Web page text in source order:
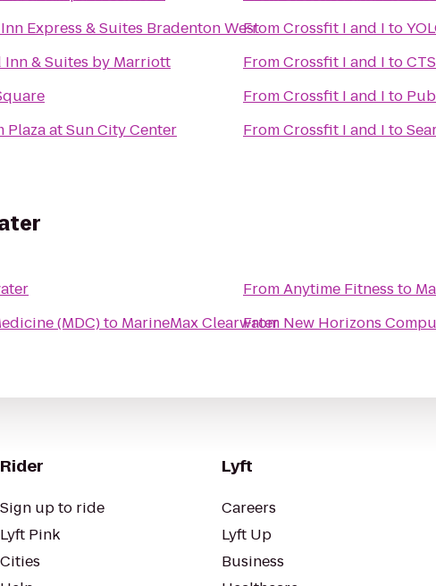
Express & Suites Bradenton West
& Suites by Marriott
Plaza at Sun City Center
FromCrossfit I and I to
FromCrossfit I and I to
FromCrossfit I and I to
FromCrossfit I and I to
(MDC)to MarineMax Clearwater
FromAnytime Fitness to
From New Horizons
Rider
Sign up to ride
Lyft Pink
Cities
Lyft
Careers
Lyft Up
Business